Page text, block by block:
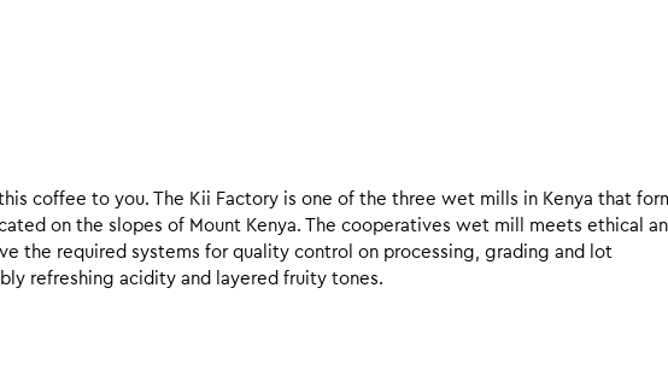
coffee to you. The Kii Factory is one of the three wet mills in Kenya that
on the slopes of Mount Kenya. The cooperatives wet mill meets ethical
the required systems for quality control on processing, grading and lot
refreshing acidity and layered fruity tones.